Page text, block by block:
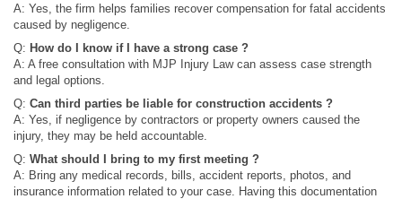
A: Yes, the firm helps families recover compensation for fatal accidents
caused by negligence.
Q: How do I know if I have a strong case ?
A: A free consultation with MJP Injury Law can assess case strength
and legal options.
Q: Can third parties be liable for construction accidents ?
A: Yes, if negligence by contractors or property owners caused the
injury, they may be held accountable.
Q: What should I bring to my first meeting ?
A: Bring any medical records, bills, accident reports, photos, and
insurance information related to your case. Having this documentation